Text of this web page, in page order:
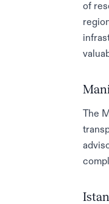
of
The